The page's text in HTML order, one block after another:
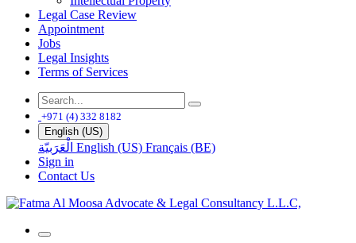
Legal Case Review
Appointment
Jobs
Legal Insights
Terms of Services
+971 (4) 332 8182
English (US)
الْعَرَبيّة English (US) Français (BE)
Sign in
Contact Us